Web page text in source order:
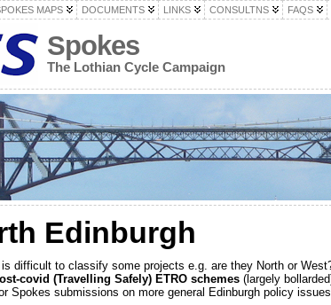
MAPS DOCUMENTS LINKS CONSULTNS FAQS
Spokes
The Lothian Cycle Campaign
Edinburgh
is difficult to classify some projects e.g. are they North or
covid (Travelling Safely) ETRO schemes(largely
Spokes submissions on more general Edinburgh policy